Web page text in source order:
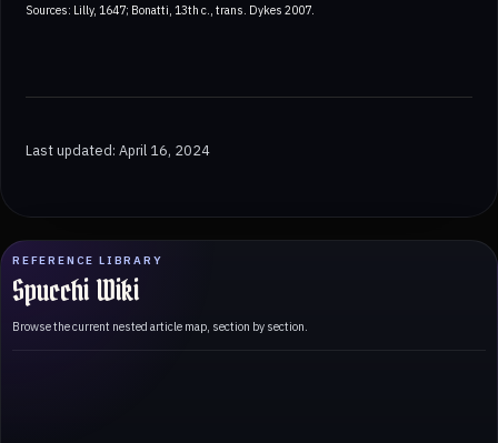
REFERENCE LIBRARY
Spucchi Wiki
Browse the current nested article map, section by section.
Sources: Lilly, 1647; Bonatti, 13th c., trans. Dykes 2007.
Last updated: April 16, 2024